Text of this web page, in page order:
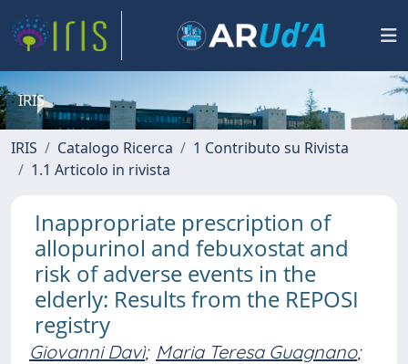
IRIS
IRIS Catalogo Ricerca
1 Contributo su Rivista
1.1 Articolo in rivista
Inappropriate prescription of
allopurinol and febuxostat and
risk of adverse events in the
elderly: Results from the REPOSI
registry
Giovanni Davì; Maria Teresa Guagnano;